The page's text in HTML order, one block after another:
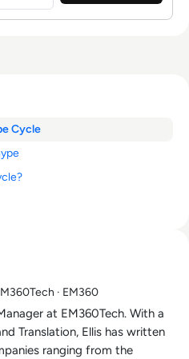
Cycle
· EM360
at EM360Tech. With a
Translation, Ellis has written
ranging from the